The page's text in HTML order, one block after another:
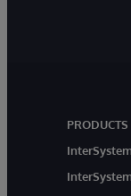
PRODUCTS